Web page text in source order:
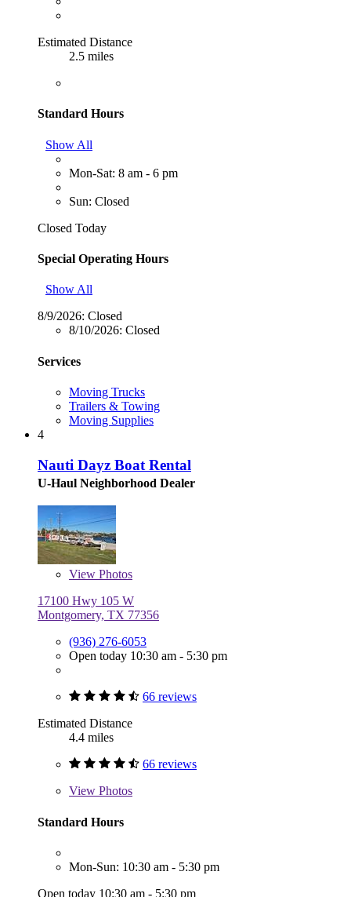
Estimated Distance
2.5 miles
Standard Hours
Show All
Mon-Sat: 8 am - 6 pm
Sun: Closed
Closed Today
Special Operating Hours
Show All
8/9/2026: Closed
8/10/2026: Closed
Services
Moving Trucks
Trailers & Towing
Moving Supplies
4
Nauti Dayz Boat Rental
U-Haul Neighborhood Dealer
View Photos
17100 Hwy 105 W
Montgomery, TX 77356
(936) 276-6053
Open today 10:30 am - 5:30 pm
66 reviews
Estimated Distance
4.4 miles
66 reviews
View Photos
Standard Hours
Mon-Sun: 10:30 am - 5:30 pm
Open today 10:30 am - 5:30 pm